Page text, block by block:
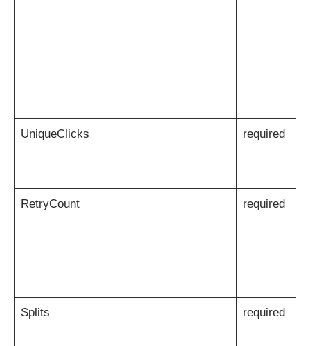
UniqueClicks required
RetryCount required
Splits required